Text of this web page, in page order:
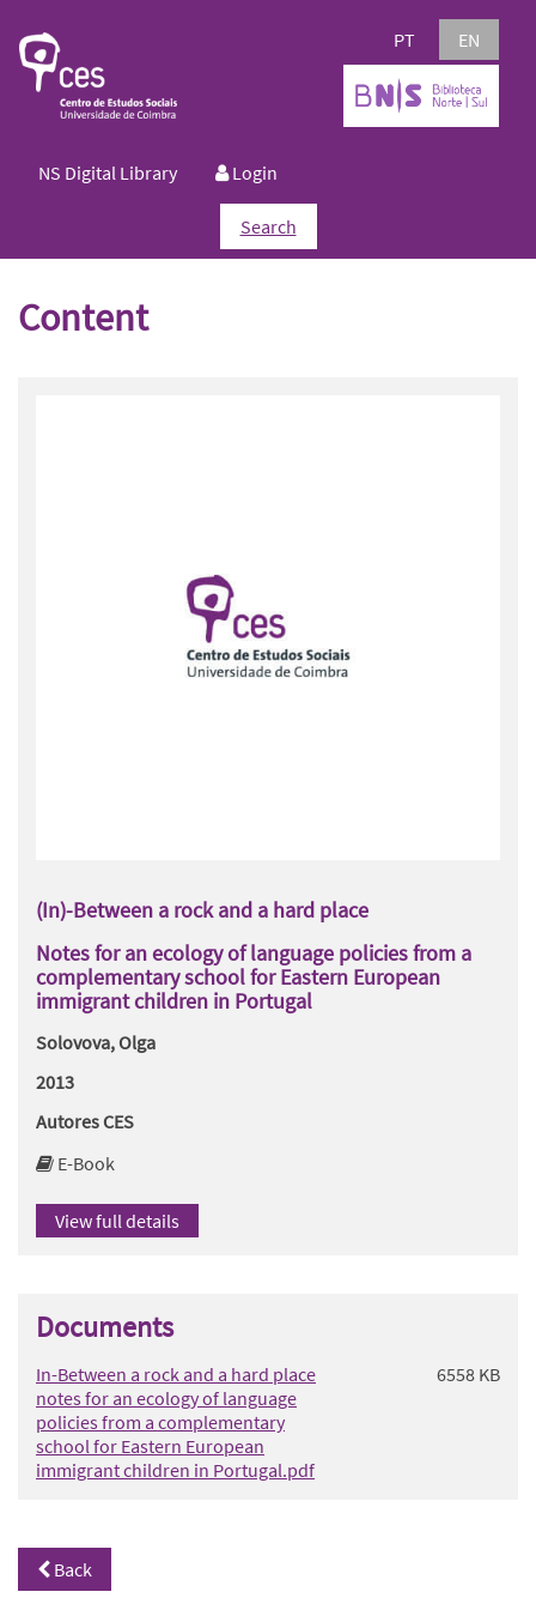
PT EN
NS Digital Library Login
Search
Content
(In)-Between a rock and a hard place
Notes for an ecology of language policies from a
complementary school for Eastern European
immigrant children in Portugal
Solovova, Olga
2013
Autores CES
E-Book
View full details
Documents
In-Between a rock and a hard place
notes for an ecology of language
policies from a complementary
school for Eastern European
immigrant children in Portugal.pdf
6558 KB
Back